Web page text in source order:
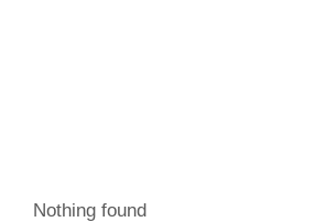
Nothing found